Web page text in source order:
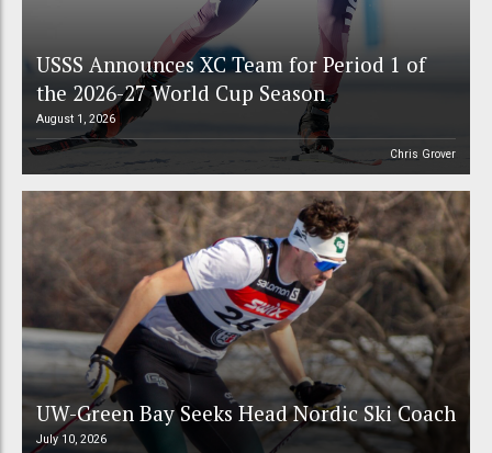
USSS Announces XC Team for Period 1 of
the 2026-27 World Cup Season
August 1, 2026
Chris Grover
UW-Green Bay Seeks Head Nordic Ski Coach
July 10, 2026